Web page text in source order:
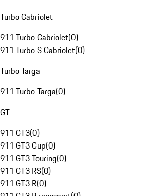
Turbo Cabriolet
911 Turbo Cabriolet(0)
911 Turbo S Cabriolet(0)
Turbo Targa
911 Turbo Targa(0)
GT
911 GT3(0)
911 GT3 Cup(0)
911 GT3 Touring(0)
911 GT3 RS(0)
911 GT3 R(0)